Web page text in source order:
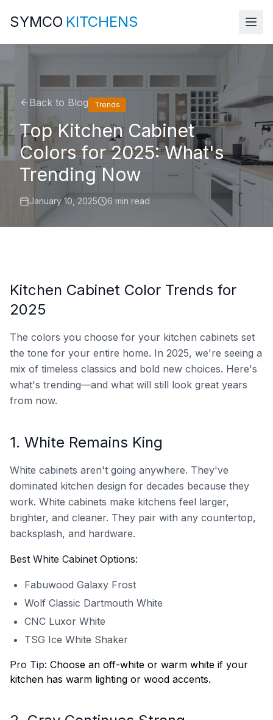
SYMCO KITCHENS
Back to Blog Trends
Top Kitchen Cabinet
Colors for 2025: What's
Trending Now
January 10, 2025 6 min read
Kitchen Cabinet Color Trends for
2025
The colors you choose for your kitchen cabinets set
the tone for your entire home. In 2025, we're seeing a
mix of timeless classics and bold new choices. Here's
what's trending—and what will still look great years
from now.
1. White Remains King
White cabinets aren't going anywhere. They've
dominated kitchen design for decades because they
work. White cabinets make kitchens feel larger,
brighter, and cleaner. They pair with any countertop,
backsplash, and hardware.
Best White Cabinet Options:
Fabuwood Galaxy Frost
Wolf Classic Dartmouth White
CNC Luxor White
TSG Ice White Shaker
Pro Tip: Choose an off-white or warm white if your
kitchen has warm lighting or wood accents.